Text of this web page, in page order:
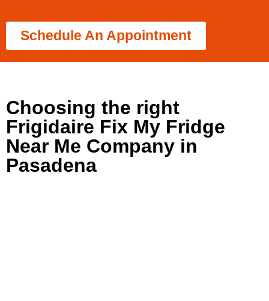
Schedule An Appointment
Choosing the right
Frigidaire Fix My Fridge
Near Me Company in
Pasadena